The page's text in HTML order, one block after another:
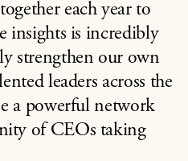
each year to
insights is incredibly
strengthen our own
leaders across the
a powerful network
of CEOs taking